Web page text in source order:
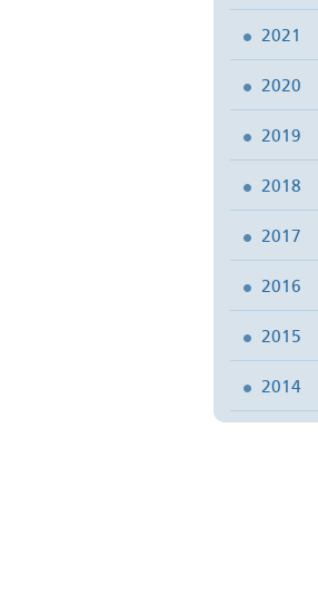
2021
2020
2019
2018
2017
2016
2015
2014